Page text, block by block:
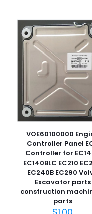
电子邮
件*
在此浏览器中保存我
下次评论时使用。
VOE60100000
Controller Panel
Controller for
EC140BLC EC210
EC240B EC290
Excavator parts
construction
parts